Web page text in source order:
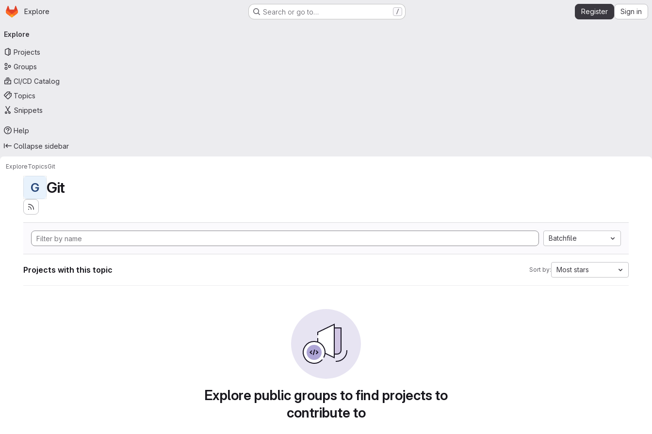
Skip to main content
Homepage
Explore Search or go to… / Register Sign in
navigation
Explore
Projects
Groups
CI/CD Catalog
Topics
Snippets
Help
Collapse sidebar
ExploreTopicsGit
G Git
Batchfile
Projects with this topic Sort by: Most stars
Explore public groups to find projects to
contribute to